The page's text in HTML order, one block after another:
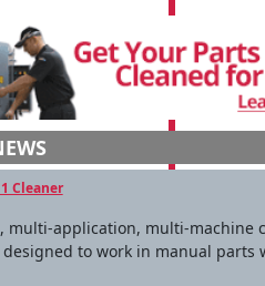
Cleaner
multi-application, multi-machine
to work in manual parts